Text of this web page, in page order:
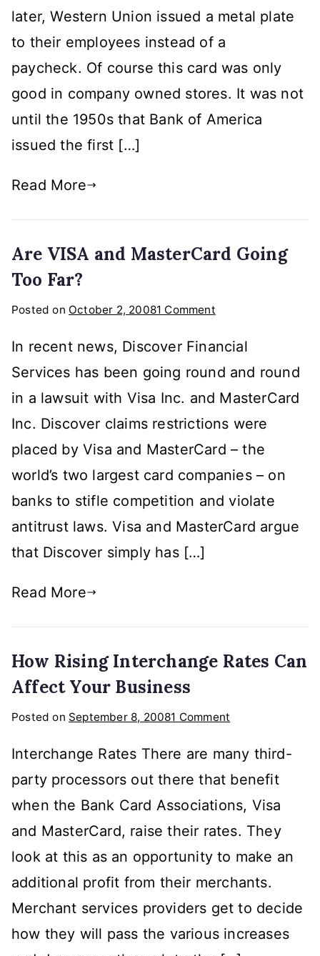
later, Western Union issued a metal plate
to their employees instead of a
paycheck. Of course this card was only
good in company owned stores. It was not
until the 1950s that Bank of America
issued the first […]
Read More
Are VISA and MasterCard Going
Too Far?
Posted on October 2, 20081 Commenton
VISA
and
Going
Too
Far?
In recent news, Discover Financial
Services has been going round and round
in a lawsuit with Visa Inc. and MasterCard
Inc. Discover claims restrictions were
placed by Visa and MasterCard – the
world’s two largest card companies – on
banks to stifle competition and violate
antitrust laws. Visa and MasterCard argue
that Discover simply has […]
Read More
How Rising Interchange Rates Can
Affect Your Business
Posted on September 8, 20081 Comment
Rising
Interchange
Can
Affect
Your
Interchange Rates There are many third-
party processors out there that benefit
when the Bank Card Associations, Visa
and MasterCard, raise their rates. They
look at this as an opportunity to make an
additional profit from their merchants.
Merchant services providers get to decide
how they will pass the various increases